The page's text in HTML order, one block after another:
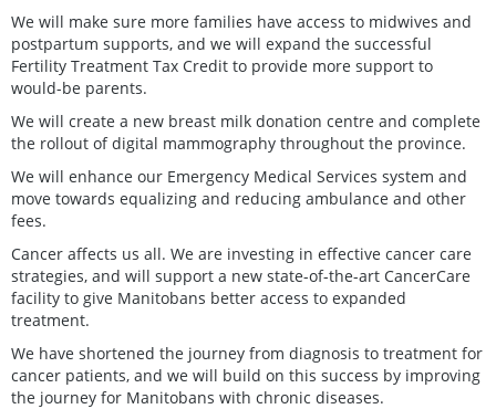
We will make sure more families have access to midwives and
postpartum supports, and we will expand the successful
Fertility Treatment Tax Credit to provide more support to
would-be parents.
We will create a new breast milk donation centre and complete
the rollout of digital mammography throughout the province.
We will enhance our Emergency Medical Services system and
move towards equalizing and reducing ambulance and other
fees.
Cancer affects us all. We are investing in effective cancer care
strategies, and will support a new state-of-the-art CancerCare
facility to give Manitobans better access to expanded
treatment.
We have shortened the journey from diagnosis to treatment for
cancer patients, and we will build on this success by improving
the journey for Manitobans with chronic diseases.